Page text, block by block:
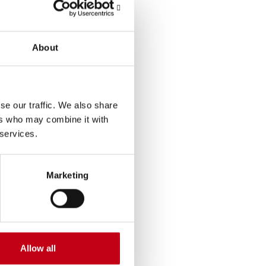
About
our traffic. We also share
who may combine it with
Marketing
Allow all
productivity and
– continuous
as measured by
spa market of